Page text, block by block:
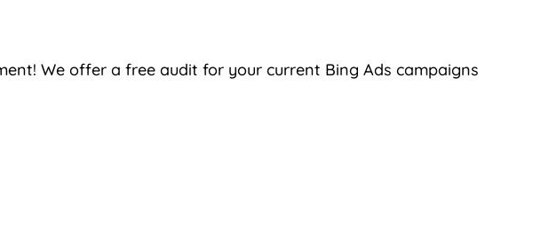
We offer a free audit for your current Bing Ads campaigns